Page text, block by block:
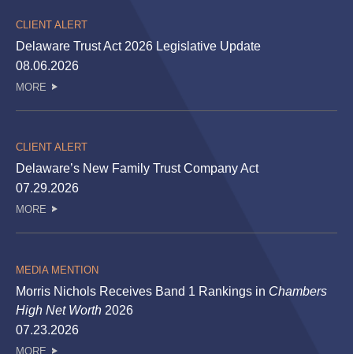
CLIENT ALERT
Delaware Trust Act 2026 Legislative Update
08.06.2026
MORE
CLIENT ALERT
Delaware’s New Family Trust Company Act
07.29.2026
MORE
MEDIA MENTION
Morris Nichols Receives Band 1 Rankings in Chambers
High Net Worth 2026
07.23.2026
MORE